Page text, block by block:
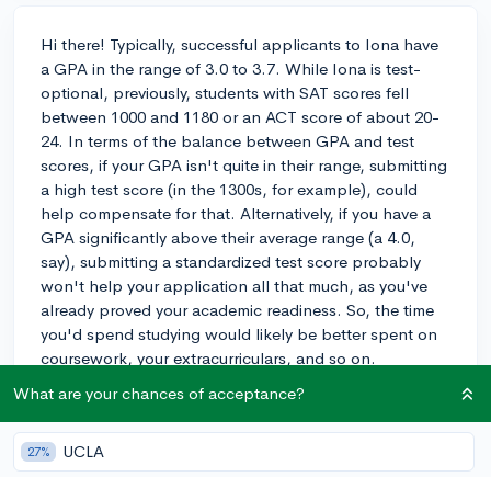
Hi there! Typically, successful applicants to Iona have
a GPA in the range of 3.0 to 3.7. While Iona is test-
optional, previously, students with SAT scores fell
between 1000 and 1180 or an ACT score of about 20-
24. In terms of the balance between GPA and test
scores, if your GPA isn't quite in their range, submitting
a high test score (in the 1300s, for example), could
help compensate for that. Alternatively, if you have a
GPA significantly above their average range (a 4.0,
say), submitting a standardized test score probably
won't help your application all that much, as you've
already proved your academic readiness. So, the time
you'd spend studying would likely be better spent on
coursework, your extracurriculars, and so on.
Speaking of extracurriculars, Iona looks for students
who are engaged and show commitment, whether
that's through sports, community service, clubs, or
leadership roles. It's more about the quality of your
What are your chances of acceptance?
27% UCLA